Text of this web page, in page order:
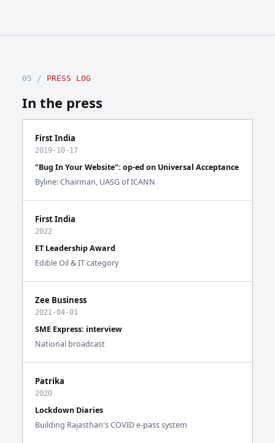
05 / PRESS LOG
In the press
First India
2019-10-17
"Bug In Your Website": op-ed on Universal Acceptance
Byline: Chairman, UASG of ICANN
First India
2022
ET Leadership Award
Edible Oil & IT category
Zee Business
2021-04-01
SME Express: interview
National broadcast
Patrika
2020
Lockdown Diaries
Building Rajasthan's COVID e-pass system